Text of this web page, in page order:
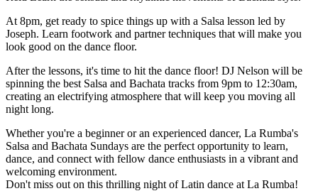
At 8pm, get ready to spice things up with a Salsa lesson led by
Joseph. Learn footwork and partner techniques that will make you
look good on the dance floor.
After the lessons, it's time to hit the dance floor! DJ Nelson will be
spinning the best Salsa and Bachata tracks from 9pm to 12:30am,
creating an electrifying atmosphere that will keep you moving all
night long.
Whether you're a beginner or an experienced dancer, La Rumba's
Salsa and Bachata Sundays are the perfect opportunity to learn,
dance, and connect with fellow dance enthusiasts in a vibrant and
welcoming environment.
Don't miss out on this thrilling night of Latin dance at La Rumba!